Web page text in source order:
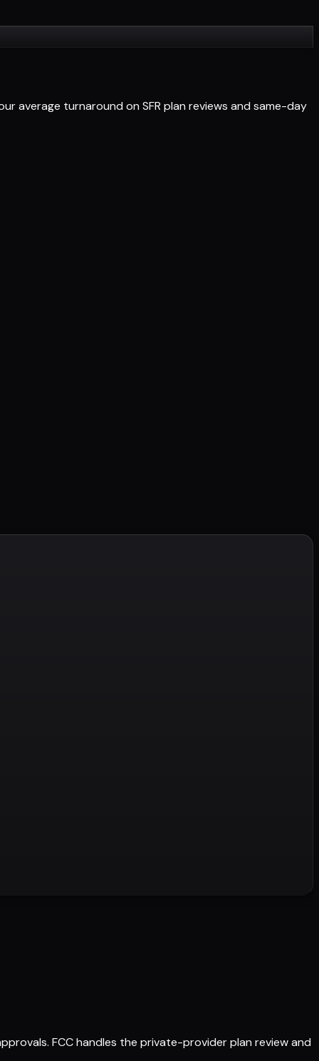
average turnaround on SFR plan reviews and same-day
FCC handles the private-provider plan review and